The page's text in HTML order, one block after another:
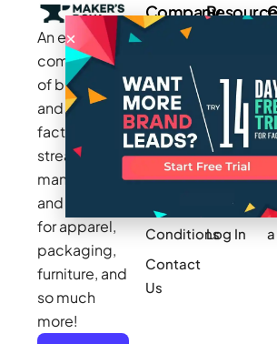
An exclusive
community
of brands
and
factories to
streamline
manufacturing
and sourcing
for apparel,
packaging,
furniture, and
so much
more!
Company
Careers
Makers
Stories
Press
Privacy
Policy
Terms &
Conditions
Contact
Us
Works
Videos
Pricing
Product
Updates
Log In